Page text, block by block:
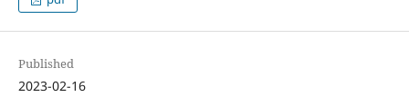
Published
2023-02-16